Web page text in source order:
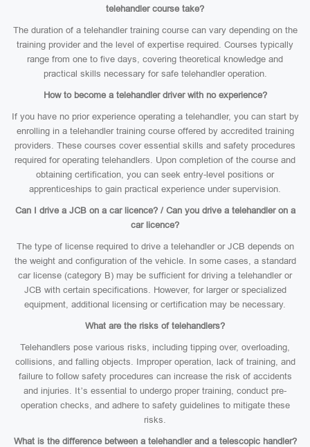
telehandler course take?
The duration of a telehandler training course can vary depending on the
training provider and the level of expertise required. Courses typically
range from one to five days, covering theoretical knowledge and
practical skills necessary for safe telehandler operation.
How to become a telehandler driver with no experience?
If you have no prior experience operating a telehandler, you can start by
enrolling in a telehandler training course offered by accredited training
providers. These courses cover essential skills and safety procedures
required for operating telehandlers. Upon completion of the course and
obtaining certification, you can seek entry-level positions or
apprenticeships to gain practical experience under supervision.
Can I drive a JCB on a car licence? / Can you drive a telehandler on a
car licence?
The type of license required to drive a telehandler or JCB depends on
the weight and configuration of the vehicle. In some cases, a standard
car license (category B) may be sufficient for driving a telehandler or
JCB with certain specifications. However, for larger or specialized
equipment, additional licensing or certification may be necessary.
What are the risks of telehandlers?
Telehandlers pose various risks, including tipping over, overloading,
collisions, and falling objects. Improper operation, lack of training, and
failure to follow safety procedures can increase the risk of accidents
and injuries. It’s essential to undergo proper training, conduct pre-
operation checks, and adhere to safety guidelines to mitigate these
risks.
What is the difference between a telehandler and a telescopic handler?